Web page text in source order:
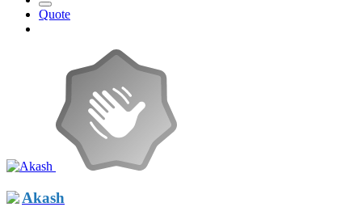
Quote
Akash